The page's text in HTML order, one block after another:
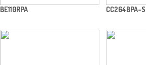
BE110RPA CC264BPA-S